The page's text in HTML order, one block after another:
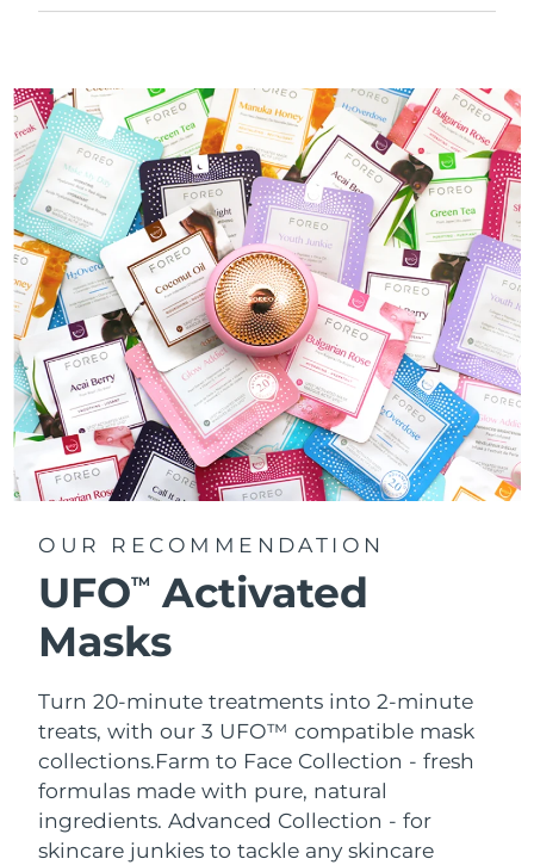
OUR RECOMMENDATION
UFOTM
Activated
Masks
Turn 20-minute treatments into 2-minute
treats, with our 3 UFO™ compatible mask
collections.Farm to Face Collection - fresh
formulas made with pure, natural
ingredients. Advanced Collection - for
skincare junkies to tackle any skincare